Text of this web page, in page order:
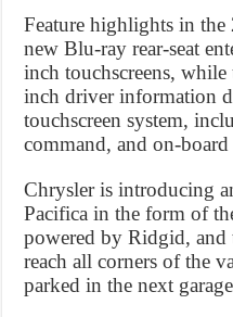
Feature highlights in the
new Blu-ray rear-seat
inch touchscreens,
inch driver information
touchscreen system,
command, and on-board
Chrysler is introducing
Pacifica in the form of
powered by Ridgid, and
reach all corners of the
parked in the next